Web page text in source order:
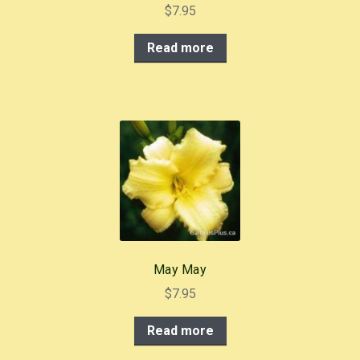
$7.95
Read more
May May
$7.95
Read more